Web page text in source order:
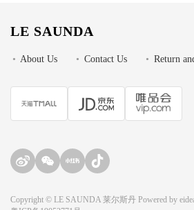
LE SAUNDA
• About Us • Contact Us • Return
Copyright © LE SAUNDA 莱尔斯丹 Powered by